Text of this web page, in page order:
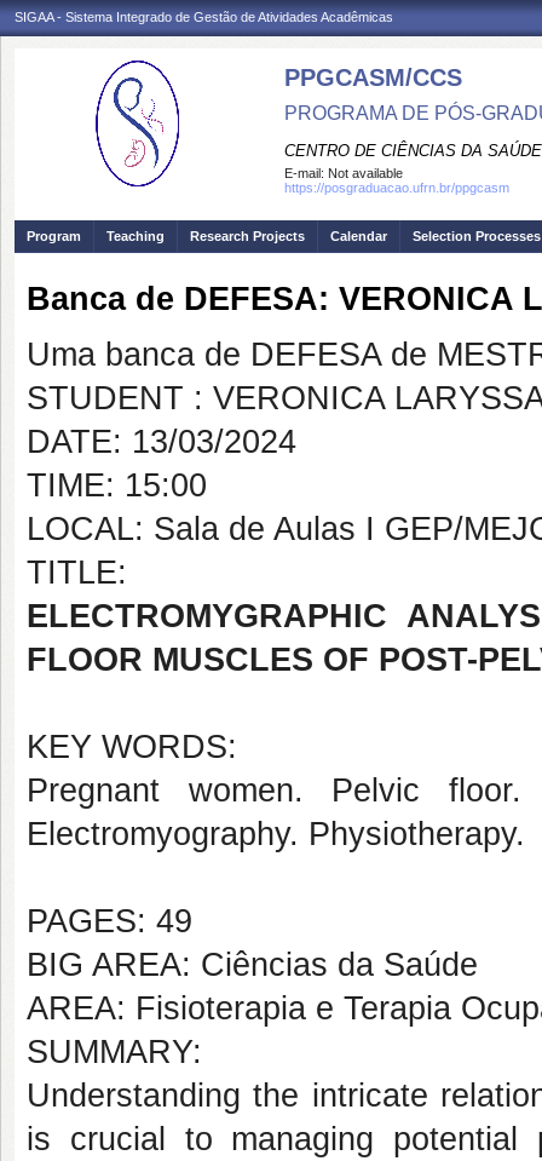
SIGAA - Sistema Integrado de Gestão de Atividades Acadêmicas
PPGCASM/CCS
PROGRAMA DE PÓS-
CENTRO DE CIÊNCIAS DA SAÚDE
E-mail: Not available
https://posgraduacao.ufrn.br/ppgcasm
Program Teaching Research Projects Calendar Selection Processes
Banca de DEFESA: VERONICA
Uma banca de DEFESA de
STUDENT : VERONICA
DATE: 13/03/2024
TIME: 15:00
LOCAL: Sala de Aulas I GEP/
TITLE:
ELECTROMYGRAPHIC
FLOOR MUSCLES OF POST-
KEY WORDS:
Pregnant women. Pelvic floor.
Electromyography. Physiotherapy.
PAGES: 49
BIG AREA: Ciências da Saúde
AREA: Fisioterapia e Terapia
SUMMARY:
Understanding the intricate
is crucial to managing potential